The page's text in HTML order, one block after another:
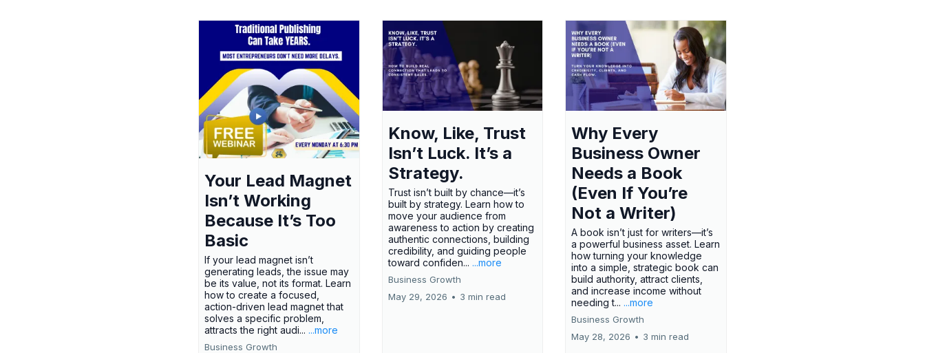
Your Lead Magnet
Isn’t Working
Because It’s Too
Basic
If your lead magnet isn’t
generating leads, the issue may
be its value, not its format. Learn
how to create a focused,
action-driven lead magnet that
solves a specific problem,
attracts the right audi... ...more
Business Growth
Know, Like, Trust
Isn’t Luck. It’s a
Strategy.
Trust isn’t built by chance—it’s
built by strategy. Learn how to
move your audience from
awareness to action by creating
authentic connections, building
credibility, and guiding people
toward confiden... ...more
Business Growth
May 29, 2026 • 3 min read
Why Every
Business Owner
Needs a Book
(Even If You’re
Not a Writer)
A book isn’t just for writers—it’s
a powerful business asset. Learn
how turning your knowledge
into a simple, strategic book can
build authority, attract clients,
and increase income without
needing t... ...more
Business Growth
May 28, 2026 • 3 min read